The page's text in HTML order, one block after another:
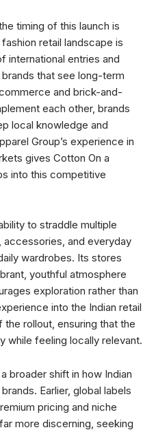
timing of this launch is
retail landscape is
international entries and
that see long-term
and brick-and-
each other, brands
local knowledge and
Group’s experience in
gives Cotton On a
into this competitive
to straddle multiple
and everyday
wardrobes. Its stores
youthful atmosphere
exploration rather than
into the Indian retail
rollout, ensuring that the
while feeling locally relevant.
broader shift in how Indian
Earlier, global labels
pricing and niche
more discerning, seeking